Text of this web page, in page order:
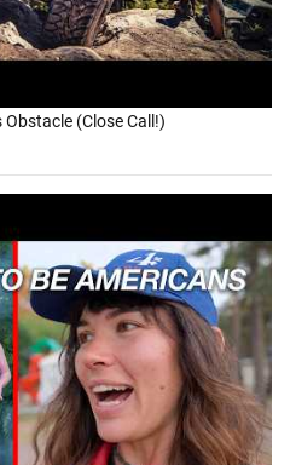
(Close Call!)